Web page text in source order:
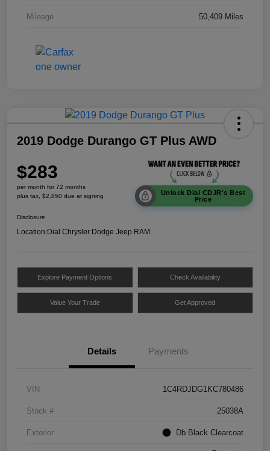
Mileage 50,409 Miles
2019 Dodge Durango GT Plus AWD
$283
per month for 72 months
plus tax, $2,850 due at signing
Unlock Dial CDJR's Best
Price
Disclosure
Location:Dial Chrysler Dodge Jeep RAM
Explore Payment Options Check Availability
Value Your Trade Get Approved
Details Payments
VIN 1C4RDJDG1KC780486
Stock # 25038A
Exterior Db Black Clearcoat